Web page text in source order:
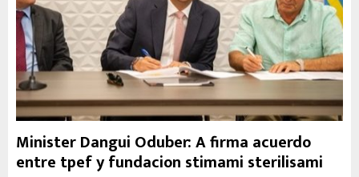
Minister Dangui Oduber: A firma acuerdo
entre tpef y fundacion stimami sterilisami